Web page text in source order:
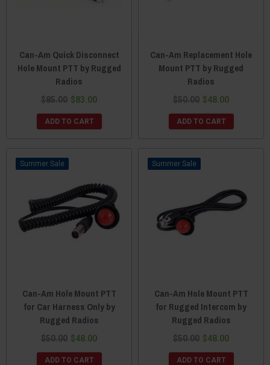
Can-Am Quick Disconnect
Hole Mount PTT by Rugged
Radios
$85.00 $83.00
ADD TO CART
Can-Am Replacement Hole
Mount PTT by Rugged
Radios
$50.00 $48.00
ADD TO CART
Sale
Can-Am Hole Mount PTT
for Car Harness Only by
Rugged Radios
$50.00 $48.00
ADD TO CART
Sale
Can-Am Hole Mount PTT
for Rugged Intercom by
Rugged Radios
$50.00 $48.00
ADD TO CART